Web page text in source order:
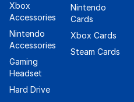
Xbox
Accessories
Nintendo
Accessories
Gaming
Headset
Hard Drive
Nintendo
Cards
Xbox Cards
Steam Cards